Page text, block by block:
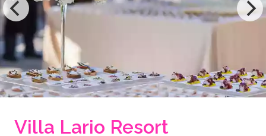
Villa Lario Resort